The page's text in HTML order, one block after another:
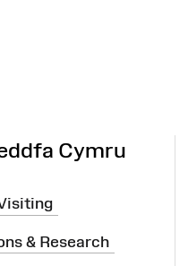
Cymru
& Research